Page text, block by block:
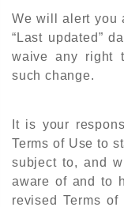
We will alert you
“Last updated”
waive any right
such change.
It is your
Terms of Use to
subject to, and
aware of and to
revised Terms